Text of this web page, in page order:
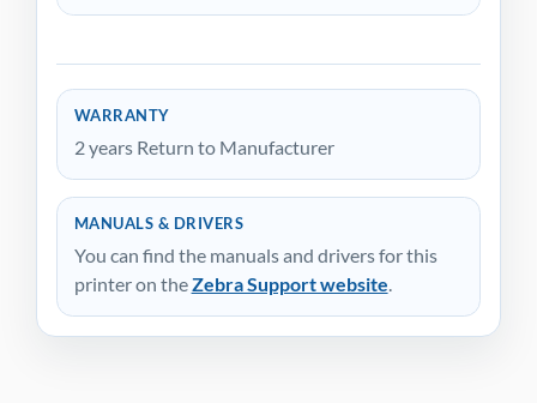
WARRANTY
2 years Return to Manufacturer
MANUALS & DRIVERS
You can find the manuals and drivers for this
printer on theZebra Support website.